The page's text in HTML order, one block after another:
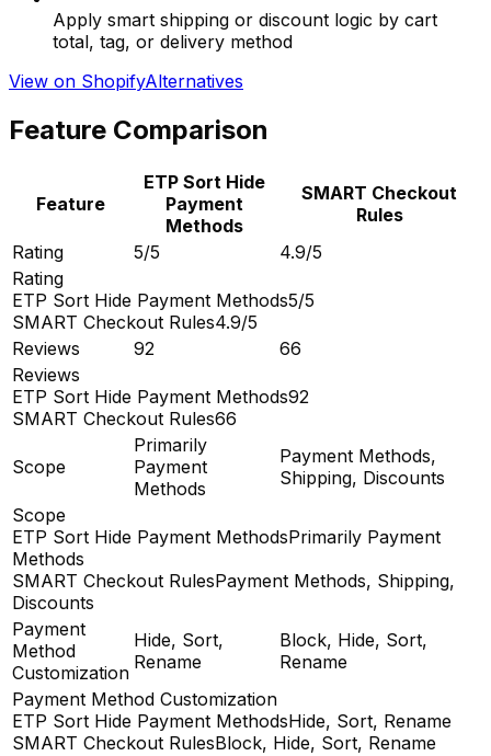
Apply smart shipping or discount logic by cart
total, tag, or delivery method
View on ShopifyAlternatives
Feature Comparison
Feature
ETP Sort Hide
Payment
Methods
SMART Checkout
Rules
Rating
5/5
4.9/5
Rating
ETP Sort Hide Payment Methods5/5
SMART Checkout Rules4.9/5
Reviews
92
66
Reviews
ETP Sort Hide Payment Methods92
SMART Checkout Rules66
Scope
Primarily
Payment
Methods
Payment Methods,
Shipping, Discounts
Scope
ETP Sort Hide Payment MethodsPrimarily Payment
Methods
SMART Checkout RulesPayment Methods, Shipping,
Discounts
Payment
Method
Customization
Hide, Sort,
Rename
Block, Hide, Sort,
Rename
Payment Method Customization
ETP Sort Hide Payment MethodsHide, Sort, Rename
SMART Checkout RulesBlock, Hide, Sort, Rename